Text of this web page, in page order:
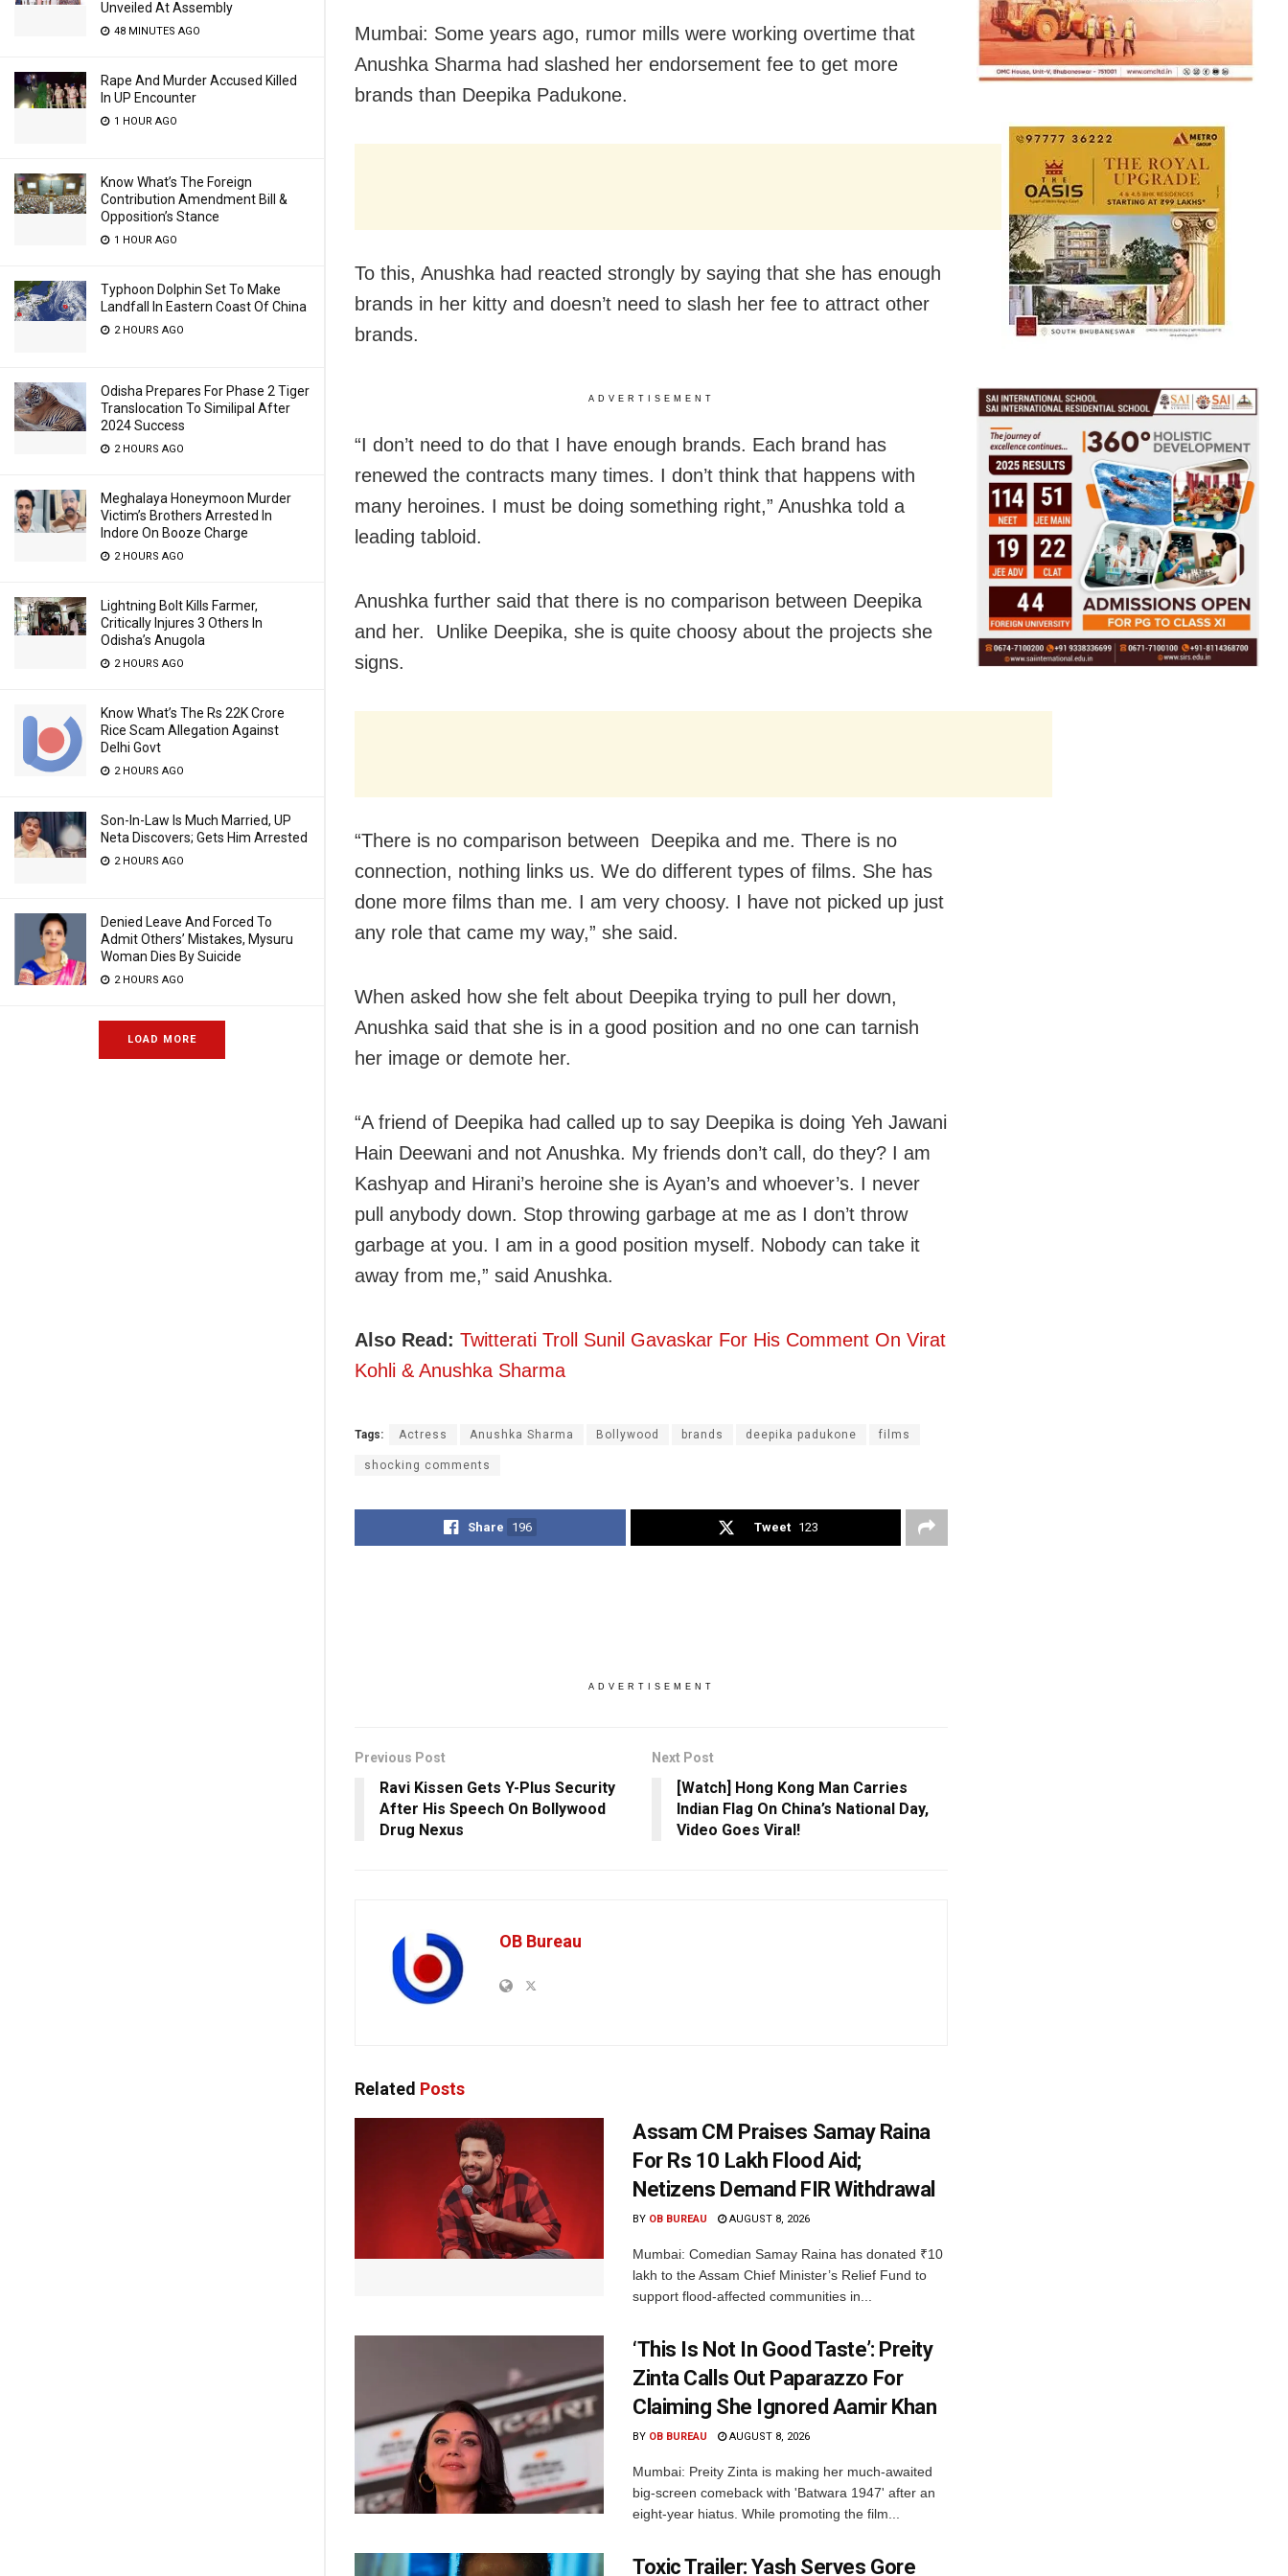
Unveiled At Assembly
48 MINUTES AGO
Rape And Murder Accused Killed
In UP Encounter
1 HOUR AGO
Know What’s The Foreign
Contribution Amendment Bill &
Opposition’s Stance
1 HOUR AGO
Typhoon Dolphin Set To Make
Landfall In Eastern Coast Of China
2 HOURS AGO
Odisha Prepares For Phase 2 Tiger
Translocation To Similipal After
2024 Success
2 HOURS AGO
Meghalaya Honeymoon Murder
Victim’s Brothers Arrested In
Indore On Booze Charge
2 HOURS AGO
Lightning Bolt Kills Farmer,
Critically Injures 3 Others In
Odisha’s Anugola
2 HOURS AGO
Know What’s The Rs 22K Crore
Rice Scam Allegation Against
Delhi Govt
2 HOURS AGO
Son-In-Law Is Much Married, UP
Neta Discovers; Gets Him Arrested
2 HOURS AGO
Denied Leave And Forced To
Admit Others’ Mistakes, Mysuru
Woman Dies By Suicide
2 HOURS AGO
LOAD MORE
Mumbai: Some years ago, rumor mills were working overtime that
Anushka Sharma had slashed her endorsement fee to get more
brands than Deepika Padukone.
To this, Anushka had reacted strongly by saying that she has enough
brands in her kitty and doesn’t need to slash her fee to attract other
brands.
ADVERTISEMENT
“I don’t need to do that I have enough brands. Each brand has
renewed the contracts many times. I don’t think that happens with
many heroines. I must be doing something right,” Anushka told a
leading tabloid.
Anushka further said that there is no comparison between Deepika
and her. Unlike Deepika, she is quite choosy about the projects she
signs.
“There is no comparison between Deepika and me. There is no
connection, nothing links us. We do different types of films. She has
done more films than me. I am very choosy. I have not picked up just
any role that came my way,” she said.
When asked how she felt about Deepika trying to pull her down,
Anushka said that she is in a good position and no one can tarnish
her image or demote her.
“A friend of Deepika had called up to say Deepika is doing Yeh Jawani
Hain Deewani and not Anushka. My friends don’t call, do they? I am
Kashyap and Hirani’s heroine she is Ayan’s and whoever’s. I never
pull anybody down. Stop throwing garbage at me as I don’t throw
garbage at you. I am in a good position myself. Nobody can take it
away from me,” said Anushka.
Also Read: Twitterati Troll Sunil Gavaskar For His Comment On Virat
Kohli & Anushka Sharma
Tags: Actress Anushka Sharma Bollywood brands deepika padukone films
shocking comments
Share 196 Tweet 123
ADVERTISEMENT
Previous Post
Ravi Kissen Gets Y-Plus Security
After His Speech On Bollywood
Drug Nexus
Next Post
[Watch] Hong Kong Man Carries
Indian Flag On China’s National Day,
Video Goes Viral!
OB Bureau
Related Posts
Assam CM Praises Samay Raina
For Rs 10 Lakh Flood Aid;
Netizens Demand FIR Withdrawal
BY OB BUREAU AUGUST 8, 2026
Mumbai: Comedian Samay Raina has donated ₹10
lakh to the Assam Chief Minister’s Relief Fund to
support flood-affected communities in...
‘This Is Not In Good Taste’: Preity
Zinta Calls Out Paparazzo For
Claiming She Ignored Aamir Khan
BY OB BUREAU AUGUST 8, 2026
Mumbai: Preity Zinta is making her much-awaited
big-screen comeback with 'Batwara 1947' after an
eight-year hiatus. While promoting the film...
Toxic Trailer: Yash Serves Gore